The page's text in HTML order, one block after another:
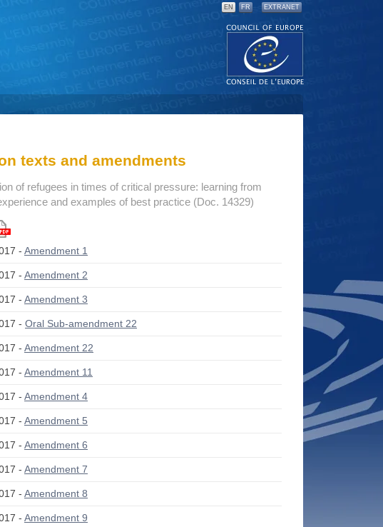
EN FR EXTRANET
texts and amendments
of refugees in times of critical pressure: learning from
and examples of best practice (Doc. 14329)
- Amendment 1
- Amendment 2
- Amendment 3
- Oral Sub-amendment 22
- Amendment 22
- Amendment 11
- Amendment 4
- Amendment 5
- Amendment 6
- Amendment 7
- Amendment 8
- Amendment 9